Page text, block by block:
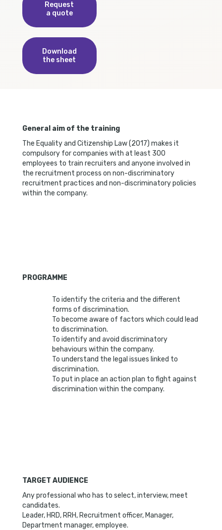
Request
a quote
Download
the sheet
General aim of the training
The Equality and Citizenship Law (2017) makes it
compulsory for companies with at least 300
employees to train recruiters and anyone involved in
the recruitment process on non-discriminatory
recruitment practices and non-discriminatory policies
within the company.
PROGRAMME
To identify the criteria and the different
forms of discrimination.
To become aware of factors which could lead
to discrimination.
To identify and avoid discriminatory
behaviours within the company.
To understand the legal issues linked to
discrimination.
To put in place an action plan to fight against
discrimination within the company.
TARGET AUDIENCE
Any professional who has to select, interview, meet
candidates.
Leader, HRD, RRH, Recruitment officer, Manager,
Department manager, employee.